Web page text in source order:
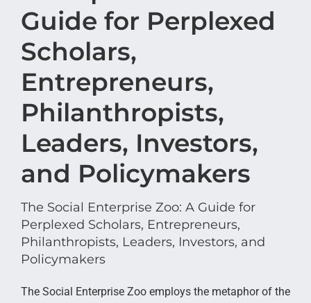
Guide for Perplexed
Scholars,
Entrepreneurs,
Philanthropists,
Leaders, Investors,
and Policymakers
The Social Enterprise Zoo: A Guide for
Perplexed Scholars, Entrepreneurs,
Philanthropists, Leaders, Investors, and
Policymakers
The Social Enterprise Zoo employs the metaphor of the